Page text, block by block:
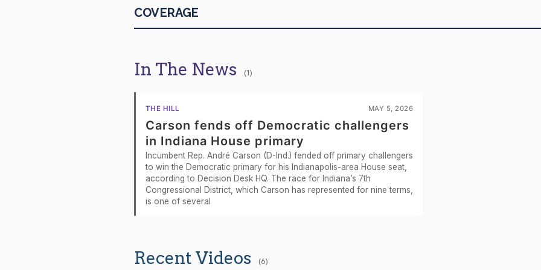
2026-04-29
2026-04-27 HR227 2/3 Yea-And-Nay
2026-04-23 HR5587 Yea-and-Nay
2026-04-22 HR4690
2026-04-22
COVERAGE
In The News (1)
THE HILL MAY 5, 2026
Carson fends off Democratic challengers
in Indiana House primary
Incumbent Rep. André Carson (D-Ind.) fended off primary challengers
to win the Democratic primary for his Indianapolis-area House seat,
according to Decision Desk HQ. The race for Indiana’s 7th
Congressional District, which Carson has represented for nine terms,
is one of several
Recent Videos (6)